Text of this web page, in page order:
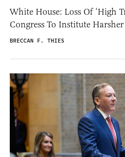
White House: Loss Of ‘High
Congress To Institute
BRECCAN F. THIES